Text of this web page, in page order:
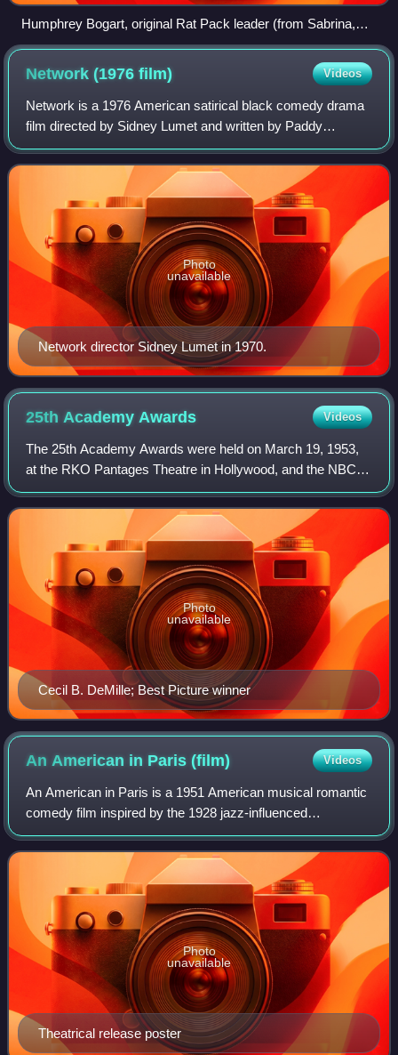
Humphrey Bogart, original Rat Pack leader (from Sabrina,
1954)
Network (1976film) Videos
Network is a 1976 American satirical black comedy drama
film directed by Sidney Lumet and written by Paddy
Chayefsky. It depicts a television network struggling with
poor ratings until the nightly liv
Network director Sidney Lumet in 1970.
Photo
unavailable
25th AcademyAwards Videos
The 25th Academy Awards were held on March 19, 1953,
at the RKO Pantages Theatre in Hollywood, and the NBC
International Theatre in New York City, to honor the films of
1952. It was the first Oscars c
Cecil B. DeMille; Best Picture winner
Photo
unavailable
An American in Paris(film) Videos
An American in Paris is a 1951 American musical romantic
comedy film inspired by the 1928 jazz-influenced
symphonic poem An American in Paris by George
Gershwin. Starring Gene Kelly, Leslie Caron, Osc
Theatrical release poster
Photo
unavailable